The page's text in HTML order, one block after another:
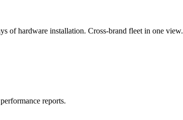
of hardware installation. Cross-brand fleet in one view.
reports.